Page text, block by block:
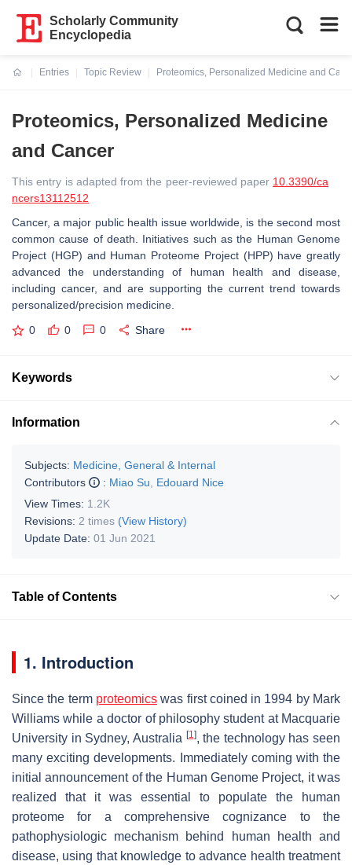
Scholarly Community
Encyclopedia
Entries
Topic Review
Proteomics, Personalized Medicine and
Proteomics, Personalized Medicine
and Cancer
This entry is adapted from the peer-reviewed paper 10.3390/ca
ncers13112512
Cancer, a major public health issue worldwide, is the second most
common cause of death. Initiatives such as the Human Genome
Project (HGP) and Human Proteome Project (HPP) have greatly
advanced the understanding of human health and disease,
including cancer, and are supporting the current trend towards
personalized/precision medicine.
0 0 0 Share
Keywords
Information
Subjects: Medicine, General & Internal
Contributors
: Miao Su
Edouard Nice
View Times: 1.2K
Revisions: 2 times (View History)
Update Date: 01 Jun 2021
Table of Contents
1. Introduction
Since the term proteomicswas first coined in 1994 by Mark
Williams while a doctor of philosophy student at Macquarie
University in Sydney, Australia [1], the technology has seen
many exciting developments. Immediately coming with the
initial announcement of the Human Genome Project, it was
realized that it was essential to populate the human
proteome for a comprehensive cognizance to the
pathophysiologic mechanism behind human health and
disease, using that knowledge to advance health treatment